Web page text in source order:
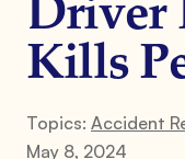
Driver
Kills
Topics: Accident
May 8, 2024